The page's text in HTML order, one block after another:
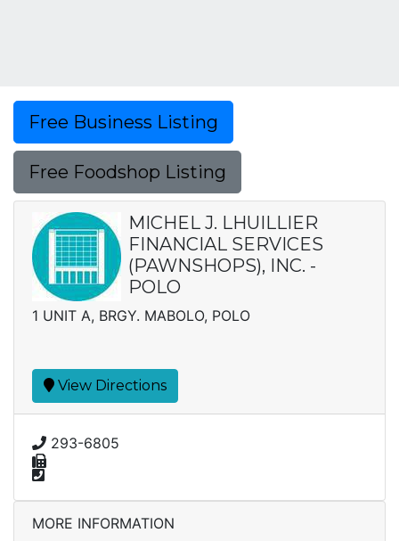
Free Business Listing
Free Foodshop Listing
MICHEL J. LHUILLIER
FINANCIAL SERVICES
(PAWNSHOPS), INC. -
POLO
1 UNIT A, BRGY. MABOLO, POLO
View Directions
293-6805
MORE INFORMATION